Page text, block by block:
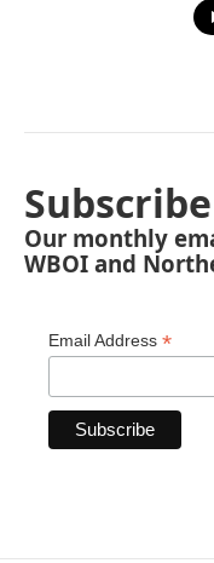
Our monthly
WBOI and
Email Address *